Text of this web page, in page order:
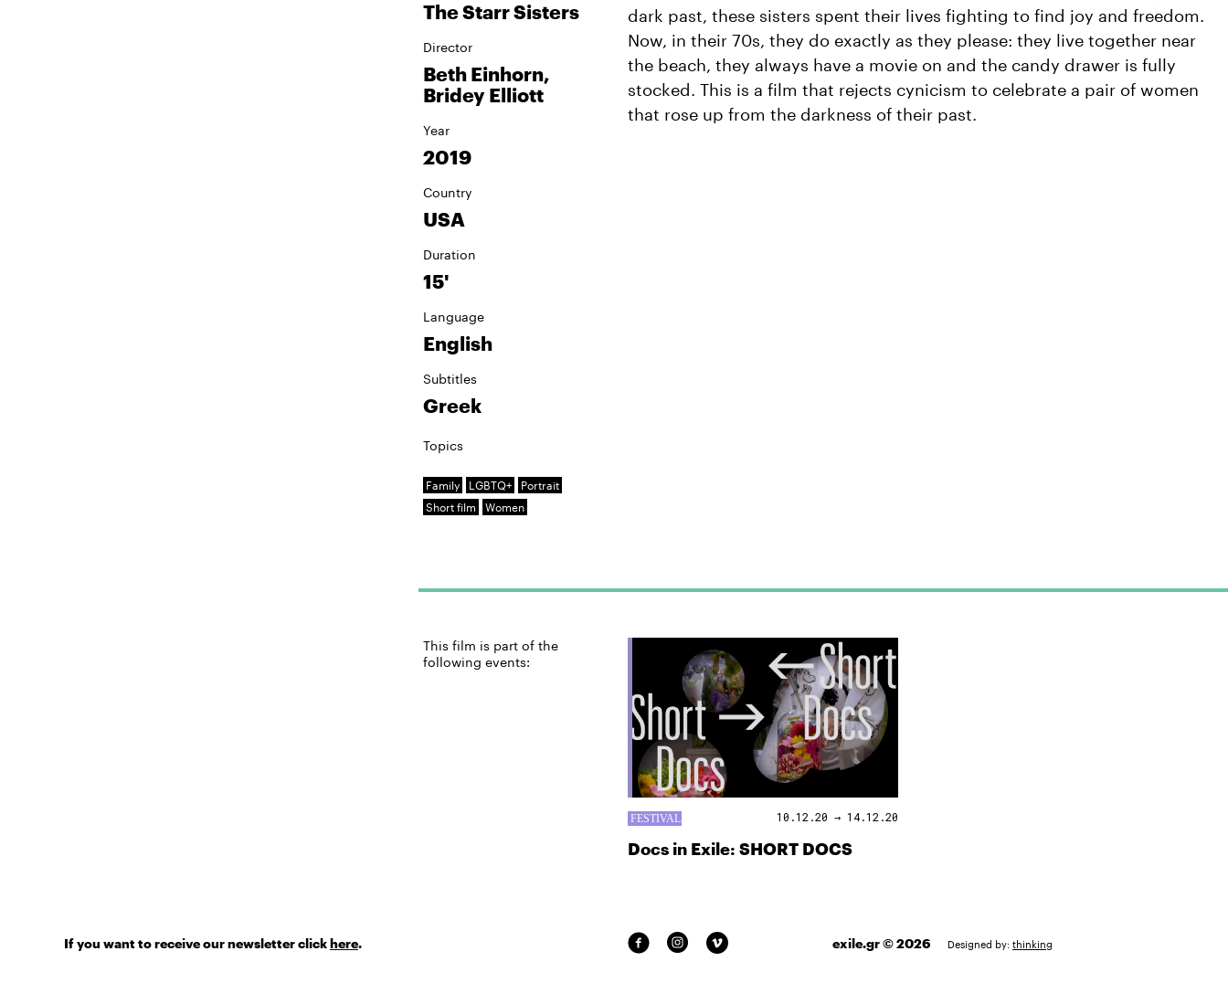
The Starr Sisters
Director
Beth Einhorn,
Bridey Elliott
Year
2019
Country
USA
Duration
15'
Language
English
Subtitles
Greek
Topics
Family LGBTQ+
Portrait
Short film
Women
dark past, these sisters spent their lives fighting to find joy and freedom.
Now, in their 70s, they do exactly as they please: they live together near
the beach, they always have a movie on and the candy drawer is fully
stocked. This is a film that rejects cynicism to celebrate a pair of women
that rose up from the darkness of their past.
This film is part of the
following events:
10.12.20 → 14.12.20
Docs in Exile: SHORT DOCS
If you want to receive our newsletter click here. exile.gr © 2026 Designed by: thinking